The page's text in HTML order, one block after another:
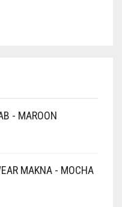
- MAROON
MAKNA - MOCHA